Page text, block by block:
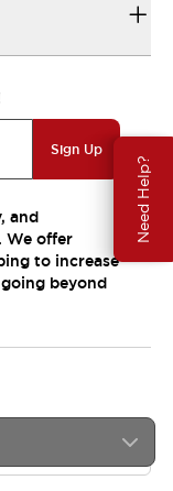
Need Help?
Sign Up
and
We offer
to increase
beyond